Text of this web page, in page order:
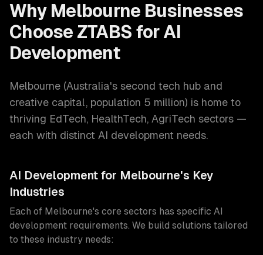
Why Melbourne Businesses
Choose ZTABS for AI
Development
Melbourne (Australia's second tech hub and
creative capital, population 5 million) is home to
thriving EdTech, HealthTech, AgriTech sectors —
each with distinct AI development needs.
AI Development for Melbourne's Key
Industries
Each of Melbourne's core sectors has specific AI
development requirements. We build solutions tailored
to these industry needs: